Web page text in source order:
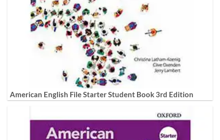
American English File Starter Student Book 3rd Edition